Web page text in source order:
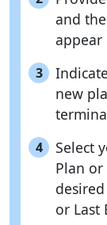
and
appear
3
new
4
Select
Plan
or Last